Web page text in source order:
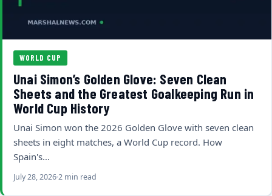
WORLD CUP
Unai Simon’s Golden Glove: Seven Clean
Sheets and the Greatest Goalkeeping Run in
World Cup History
Unai Simon won the 2026 Golden Glove with seven clean
sheets in eight matches, a World Cup record. How
Spain's…
July 28, 20262 min read